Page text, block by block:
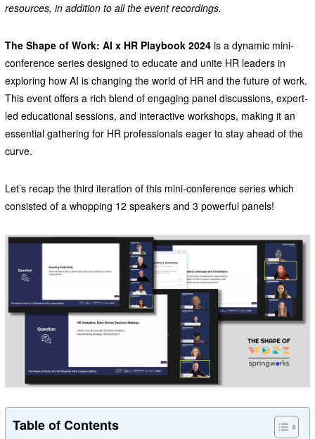
resources, in addition to all the event recordings.
The Shape of Work: AI x HR Playbook 2024is a dynamic mini-
conference series designed to educate and unite HR leaders in
exploring how AI is changing the world of HR and the future of work.
This event offers a rich blend of engaging panel discussions, expert-
led educational sessions, and interactive workshops, making it an
essential gathering for HR professionals eager to stay ahead of the
curve.
Let’s recap the third iteration of this mini-conference series which
consisted of a whopping 12 speakers and 3 powerful panels!
Table of Contents